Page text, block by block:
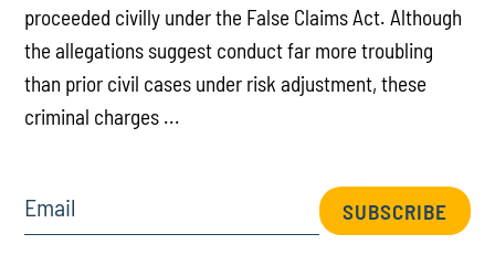
proceeded civilly under the False Claims Act. Although
the allegations suggest conduct far more troubling
than prior civil cases under risk adjustment, these
criminal charges ...
Email SUBSCRIBE